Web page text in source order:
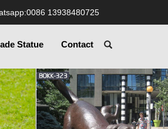
13938480725
Statue Contact